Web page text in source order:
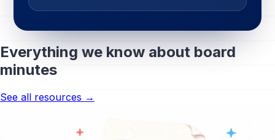
Everything we know about board
minutes
See all resources →